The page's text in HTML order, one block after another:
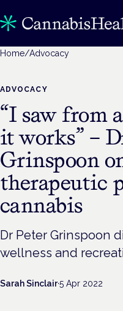
Home/Advocacy
ADVOCACY
“I saw from
it works” –
Grinspoon
therapeutic
cannabis
Dr Peter Grinspoon
wellness and
Sarah Sinclair·5 Apr 2022